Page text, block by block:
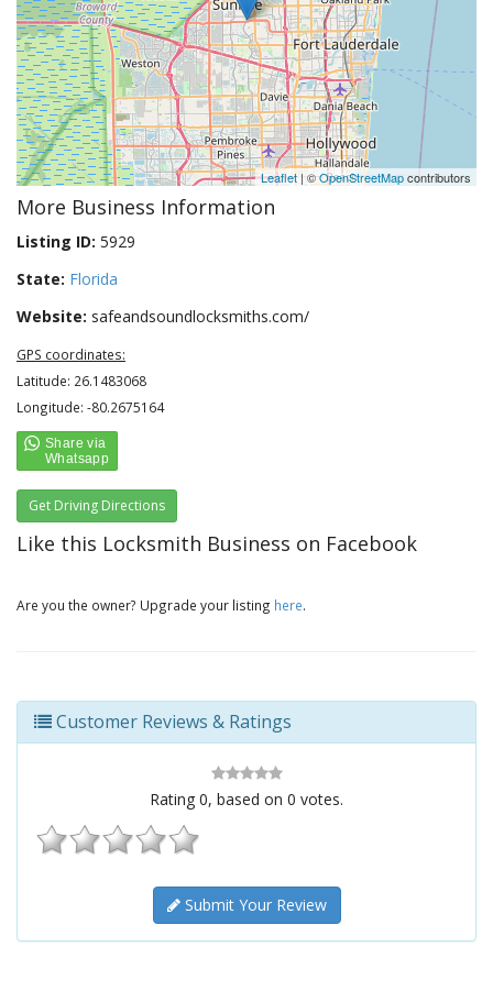
Leaflet | ©OpenStreetMapcontributors
More Business Information
Listing ID: 5929
State: Florida
Website: safeandsoundlocksmiths.com/
GPS coordinates:
Latitude: 26.1483068
Longitude: -80.2675164
Get Driving Directions
Like this Locksmith Business on Facebook
Are you the owner? Upgrade your listing here.
Customer Reviews & Ratings
Rating 0, based on 0 votes.
Submit Your Review